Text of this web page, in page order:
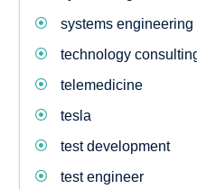
systems engineering
technology
telemedicine
tesla
test development
test engineer